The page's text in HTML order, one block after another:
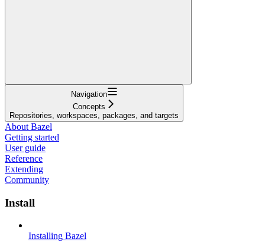
Navigation
Concepts
Repositories, workspaces, packages, and targets
About Bazel
Getting started
User guide
Reference
Extending
Community
Install
Installing Bazel